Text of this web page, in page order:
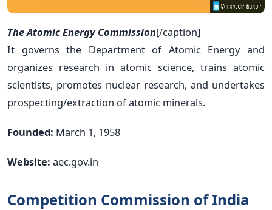
The Atomic Energy Commission[/caption]
It governs the Department of Atomic Energy and
organizes research in atomic science, trains atomic
scientists, promotes nuclear research, and undertakes
prospecting/extraction of atomic minerals.
Founded: March 1, 1958
Website: aec.gov.in
Competition Commission of India